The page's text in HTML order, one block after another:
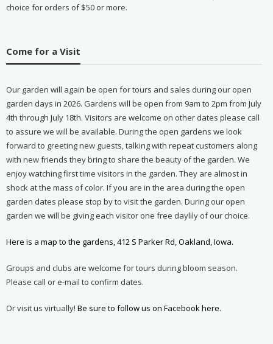
choice for orders of $50 or more.
Come for a Visit
Our garden will again be open for tours and sales during our open
garden days in 2026. Gardens will be open from 9am to 2pm from July
4th through July 18th. Visitors are welcome on other dates please call
to assure we will be available. During the open gardens we look
forward to greeting new guests, talking with repeat customers along
with new friends they bring to share the beauty of the garden. We
enjoy watching first time visitors in the garden. They are almost in
shock at the mass of color. If you are in the area during the open
garden dates please stop by to visit the garden. During our open
garden we will be giving each visitor one free daylily of our choice.
Here is a map to the gardens, 412 S Parker Rd, Oakland, Iowa.
Groups and clubs are welcome for tours during bloom season.
Please call or e-mail to confirm dates.
Or visit us virtually! Be sure to follow us on Facebook here.